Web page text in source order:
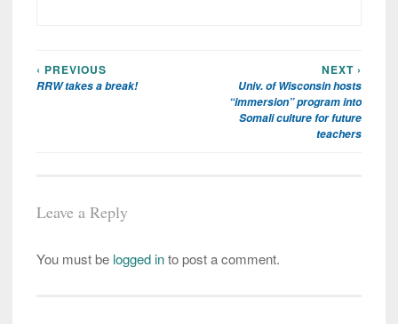
Post
‹ PREVIOUS
RRW takes a break!
NEXT ›
Univ. of Wisconsin hosts
“immersion” program into
Somali culture for future
teachers
Leave a Reply
You must be logged into post a comment.